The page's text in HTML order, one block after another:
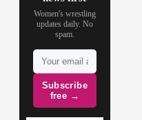
Women's wrestling
updates daily. No
spam.
Subscribe
free →